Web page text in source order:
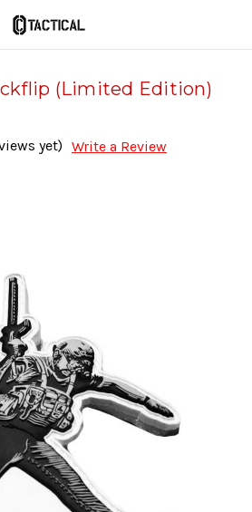
(Limited Edition)
yet) Write a Review